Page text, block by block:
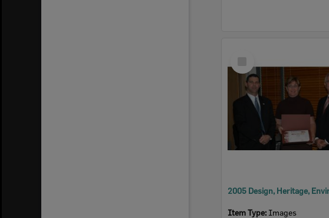
Item
Item Type: Images